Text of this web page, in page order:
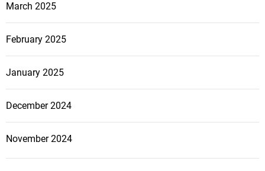
March 2025
February 2025
January 2025
December 2024
November 2024